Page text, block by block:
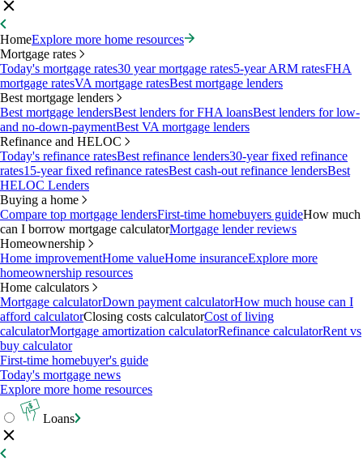
HomeExplore more home resources
Mortgage rates
Today's mortgage rates30 year mortgage rates5-year ARM ratesFHA
mortgage ratesVA mortgage ratesBest mortgage lenders
Best mortgage lenders
Best mortgage lendersBest lenders for FHA loansBest lenders for low-
and no-down-paymentBest VA mortgage lenders
Refinance and HELOC
Today's refinance ratesBest refinance lenders30-year fixed refinance
rates15-year fixed refinance ratesBest cash-out refinance lendersBest
HELOC Lenders
Buying a home
Compare top mortgage lendersFirst-time homebuyers guideHow much
can I borrow mortgage calculatorMortgage lender reviews
Homeownership
Home improvementHome valueHome insuranceExplore more
homeownership resources
Home calculators
Mortgage calculatorDown payment calculatorHow much house can I
afford calculatorClosing costs calculatorCost of living
calculatorMortgage amortization calculatorRefinance calculatorRent vs
buy calculator
First-time homebuyer's guide
Today's mortgage news
Explore more home resources
Loans